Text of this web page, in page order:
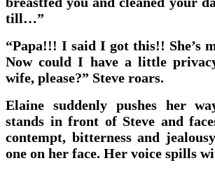
till…”
“Papa!!! I said I got this!! She’s
Now could I have a little
wife, please?” Steve roars.
Elaine suddenly pushes her
stands in front of Steve and
contempt, bitterness and
one on her face. Her voice spills